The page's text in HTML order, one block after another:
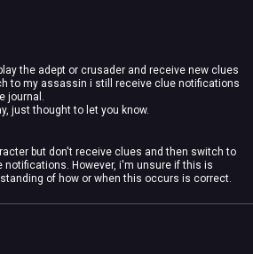
the adept or crusader and receive new clues
to my assassin i still receive clue notifications
journal.
just thought to let you know.
but don't receive clues and then switch to
However, i'm unsure if this is
of how or when this occurs is correct.